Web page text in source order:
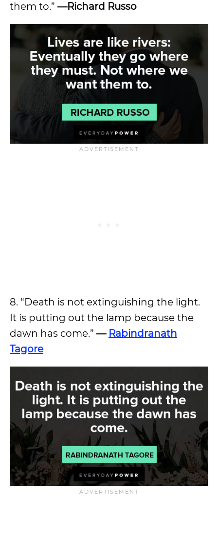
them to.” —Richard Russo
8. “Death is not extinguishing the light.
It is putting out the lamp because the
dawn has come.” — Rabindranath
Tagore